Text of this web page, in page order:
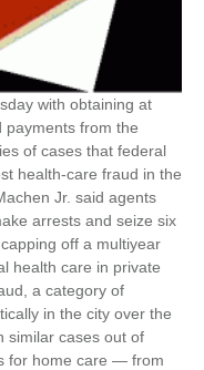
with obtaining at
payments from the
of cases that federal
health-care fraud in the
Jr. said agents
arrests and seize six
off a multiyear
health care in private
a category of
in the city over the
similar cases out of
for home care — from